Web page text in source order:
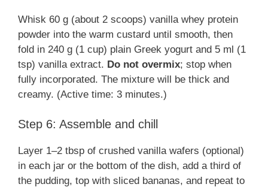
Whisk 60 g (about 2 scoops) vanilla whey protein
powder into the warm custard until smooth, then
fold in 240 g (1 cup) plain Greek yogurt and 5 ml (1
tsp) vanilla extract. Do not overmix; stop when
fully incorporated. The mixture will be thick and
creamy. (Active time: 3 minutes.)
Step 6: Assemble and chill
Layer 1–2 tbsp of crushed vanilla wafers (optional)
in each jar or the bottom of the dish, add a third of
the pudding, top with sliced bananas, and repeat to